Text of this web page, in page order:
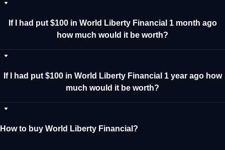
If I had put $100 in World Liberty Financial 1 month ago
how much would it be worth?
If I had put $100 in World Liberty Financial 1 year ago how
much would it be worth?
How to buy World Liberty Financial?